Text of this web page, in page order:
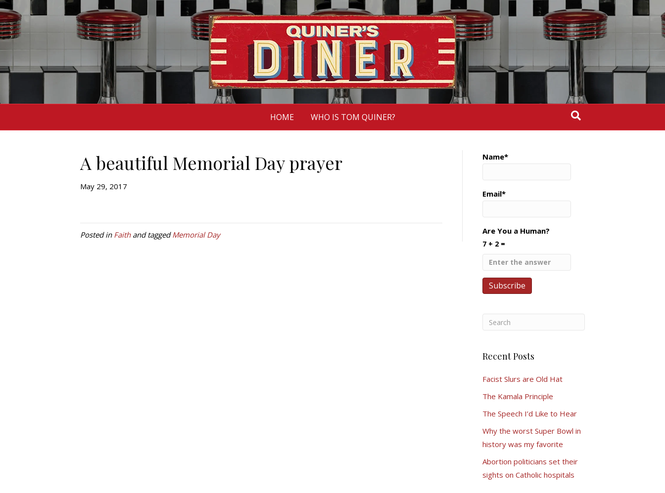
HOME WHO IS TOM QUINER?
A beautiful Memorial Day prayer
May 29, 2017
Posted in Faithand taggedMemorial Day
Name*
Email*
Are You a Human?
7 + 2 =
Recent Posts
Facist Slurs are Old Hat
The Kamala Principle
The Speech I’d Like to Hear
Why the worst Super Bowl in
history was my favorite
Abortion politicians set their
sights on Catholic hospitals